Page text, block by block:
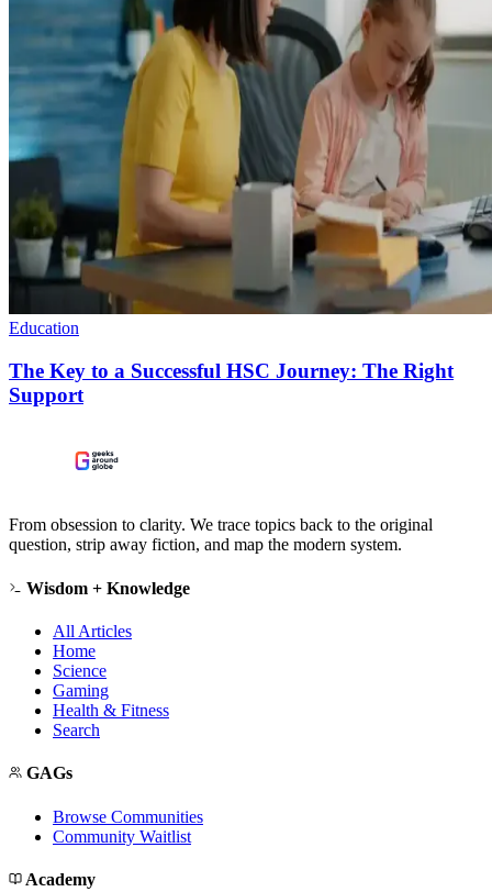
Education
The Key to a Successful HSC Journey: The Right
Support
From obsession to clarity. We trace topics back to the original
question, strip away fiction, and map the modern system.
Wisdom + Knowledge
All Articles
Home
Science
Gaming
Health & Fitness
Search
GAGs
Browse Communities
Community Waitlist
Academy